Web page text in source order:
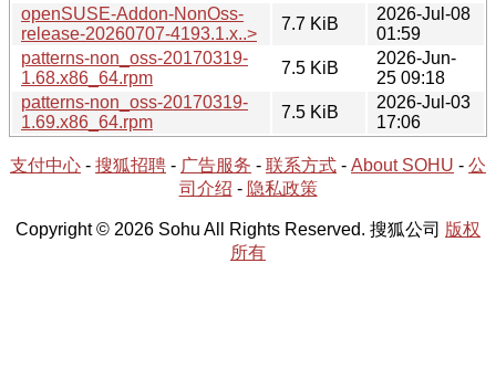
openSUSE-Addon-NonOss-
release-20260707-4193.1.x..>
7.7 KiB
2026-Jul-08
01:59
patterns-non_oss-20170319-
1.68.x86_64.rpm
7.5 KiB
2026-Jun-
25 09:18
patterns-non_oss-20170319-
1.69.x86_64.rpm
7.5 KiB
2026-Jul-03
17:06
支付中心 - 搜狐招聘 - 广告服务 - 联系方式 - About SOHU - 公
司介绍 - 隐私政策
Copyright © 2026 Sohu All Rights Reserved. 搜狐公司 版权
所有